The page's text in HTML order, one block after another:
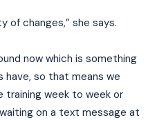
of changes,” she says.
now which is something
so that means we
training week to week or
on a text message at